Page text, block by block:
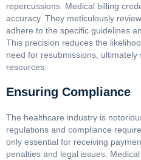
repercussions. Medical billing
accuracy. They meticulously
adhere to the specific guidelines
This precision reduces the
need for resubmissions, ultimately
resources.
Ensuring Compliance
The healthcare industry is
regulations and compliance
only essential for receiving
penalties and legal issues.